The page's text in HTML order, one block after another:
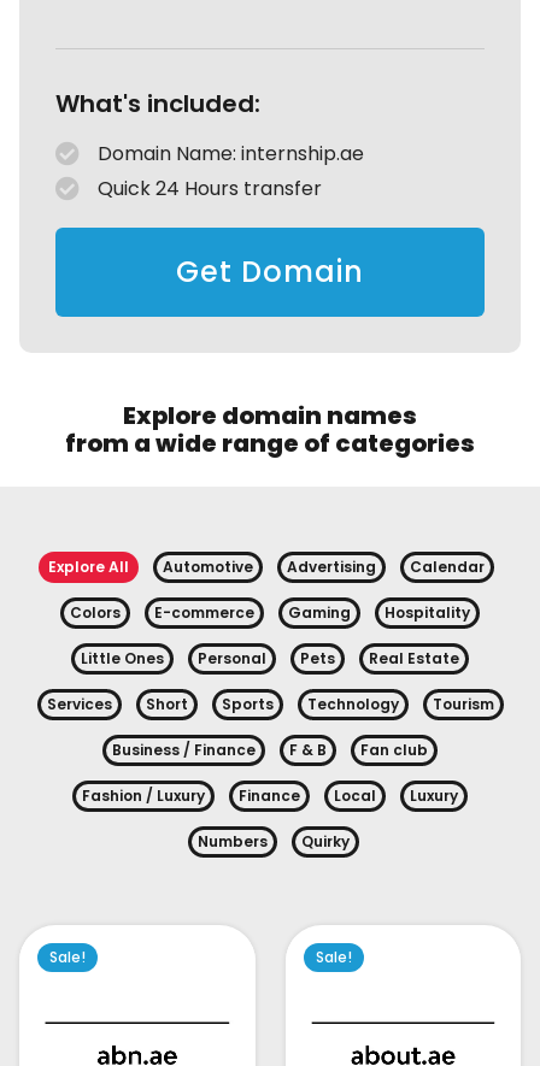
What's included:
Domain Name: internship.ae
Quick 24 Hours transfer
Get Domain
Explore domain names
from a wide range of categories
Explore All Automotive Advertising Calendar
Colors E-commerce Gaming Hospitality
Little Ones Personal Pets Real Estate
Services Short Sports Technology Tourism
Business / Finance F & B Fan club
Fashion / Luxury Finance Local Luxury
Numbers Quirky
Sale! Sale!